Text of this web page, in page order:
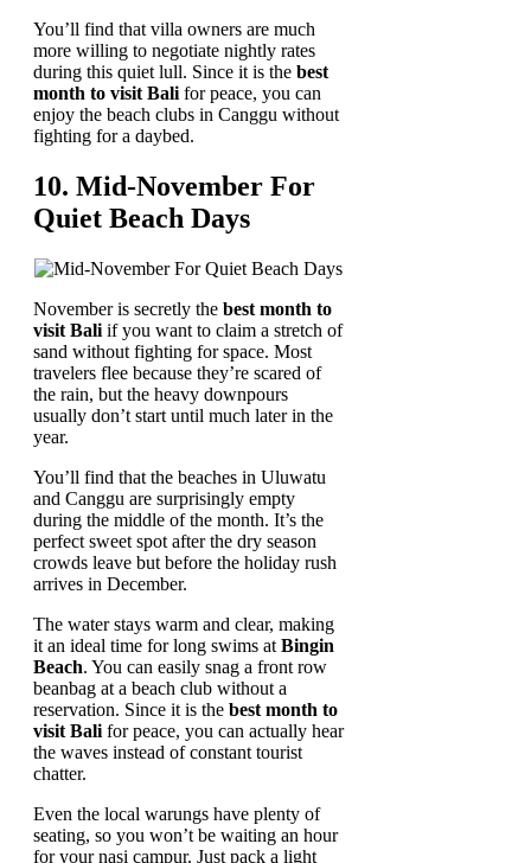
You’ll find that villa owners are much
more willing to negotiate nightly rates
during this quiet lull. Since it is the best
month to visit Bali for peace, you can
enjoy the beach clubs in Canggu without
fighting for a daybed.
10. Mid-November For
Quiet Beach Days
November is secretly the best month to
visit Bali if you want to claim a stretch of
sand without fighting for space. Most
travelers flee because they’re scared of
the rain, but the heavy downpours
usually don’t start until much later in the
year.
You’ll find that the beaches in Uluwatu
and Canggu are surprisingly empty
during the middle of the month. It’s the
perfect sweet spot after the dry season
crowds leave but before the holiday rush
arrives in December.
The water stays warm and clear, making
it an ideal time for long swims at Bingin
Beach. You can easily snag a front row
beanbag at a beach club without a
reservation. Since it is the best month to
visit Bali for peace, you can actually hear
the waves instead of constant tourist
chatter.
Even the local warungs have plenty of
seating, so you won’t be waiting an hour
for your nasi campur. Just pack a light